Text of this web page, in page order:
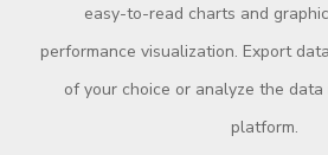
easy-to-read charts and
performance visualization. Export
of your choice or analyze the data
platform.